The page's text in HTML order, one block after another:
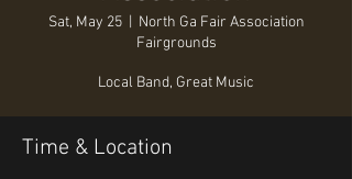
Sat, May 25
  |
North Ga Fair Association
Fairgrounds
Local Band, Great Music
Time & Location